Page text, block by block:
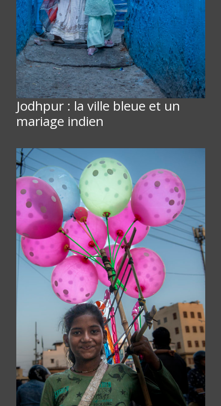
Jodhpur : la ville bleue et un
mariage indien